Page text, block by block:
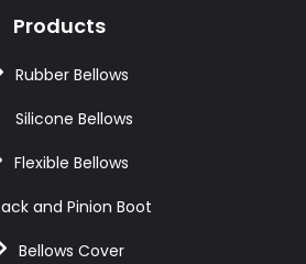
Products
Rubber Bellows
Silicone Bellows
Flexible Bellows
and Pinion Boot
Bellows Cover